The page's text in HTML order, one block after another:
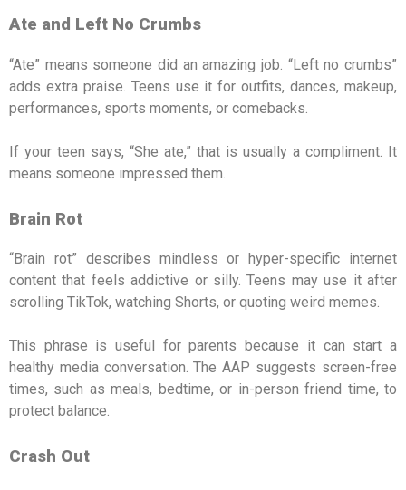
Ate and Left No Crumbs
“Ate” means someone did an amazing job. “Left no crumbs”
adds extra praise. Teens use it for outfits, dances, makeup,
performances, sports moments, or comebacks.
If your teen says, “She ate,” that is usually a compliment. It
means someone impressed them.
Brain Rot
“Brain rot” describes mindless or hyper-specific internet
content that feels addictive or silly. Teens may use it after
scrolling TikTok, watching Shorts, or quoting weird memes.
This phrase is useful for parents because it can start a
healthy media conversation. The AAP suggests screen-free
times, such as meals, bedtime, or in-person friend time, to
protect balance.
Crash Out